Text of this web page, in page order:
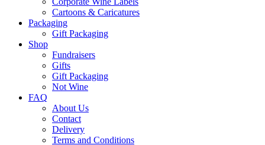
Cartoons & Caricatures
Packaging
Gift Packaging
Shop
Fundraisers
Gifts
Gift Packaging
Not Wine
FAQ
About Us
Contact
Delivery
Terms and Conditions